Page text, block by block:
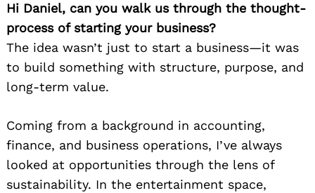
Hi Daniel, can you walk us through the thought-
process of starting your business?
The idea wasn’t just to start a business—it was
to build something with structure, purpose, and
long-term value.
Coming from a background in accounting,
finance, and business operations, I’ve always
looked at opportunities through the lens of
sustainability. In the entertainment space,